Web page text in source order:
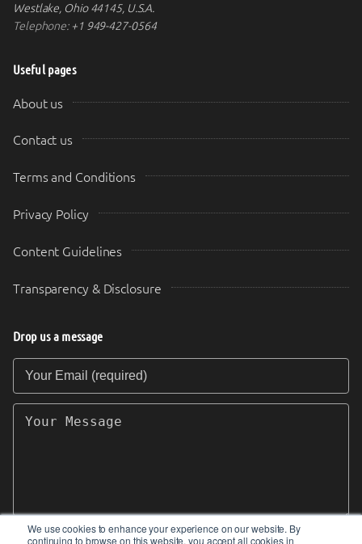
We use cookies to enhance your experience on our website. By
continuing to browse on this website, you accept all cookies in
Westlake, Ohio 44145, U.S.A.
Telephone:+1 949-427-0564
Useful pages
About us
Contact us
Terms and Conditions
Privacy Policy
Content Guidelines
Transparency & Disclosure
Drop us a message
Your Email (required)
Your Message